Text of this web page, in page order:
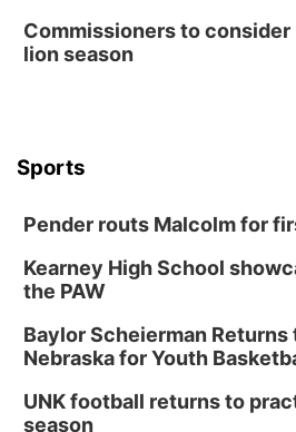
Commissioners to
lion season
Sports
Pender routs Malcolm for
Kearney High School
the PAW
Baylor Scheierman Returns
Nebraska for Youth
UNK football returns to
season